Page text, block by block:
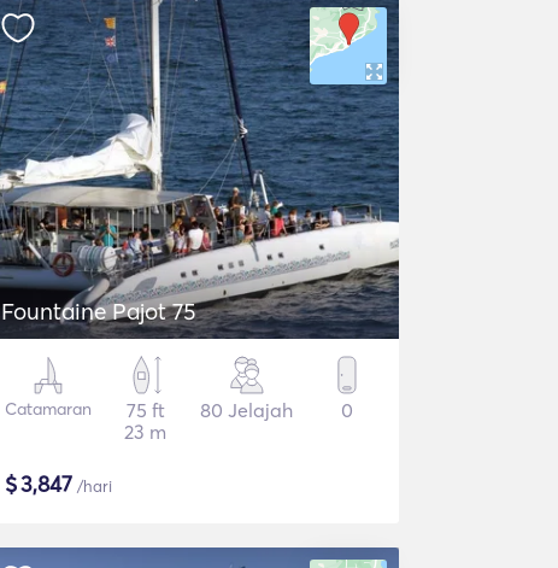
Fountaine Pajot 75
Catamaran
75 ft
23 m
80 Jelajah 0
$3,847 /hari